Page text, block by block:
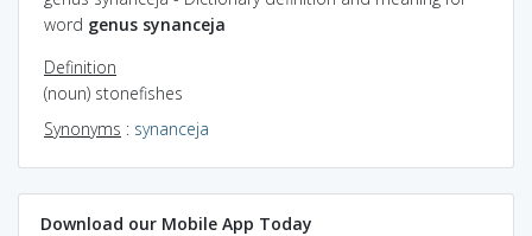
word genus synanceja
Definition
(noun) stonefishes
Synonyms : synanceja
Download our Mobile App Today